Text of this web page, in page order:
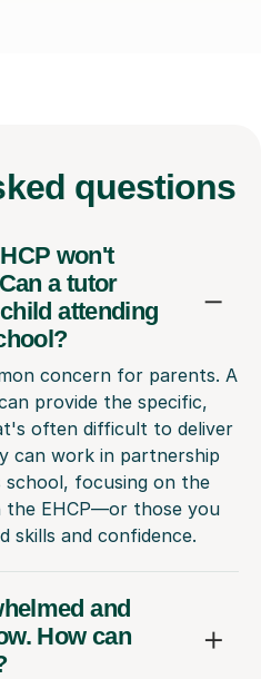
questions
won't
a tutor
attending
concern for parents. A
provide the specific,
often difficult to deliver
can work in partnership
focusing on the
the EHCP—or those you
skills and confidence.
and
How can